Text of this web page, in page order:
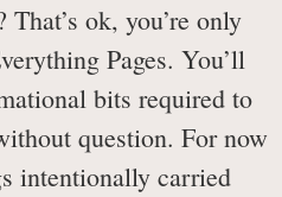
ok, you’re only
Pages. You’ll
bits required to
question. For now
intentionally carried